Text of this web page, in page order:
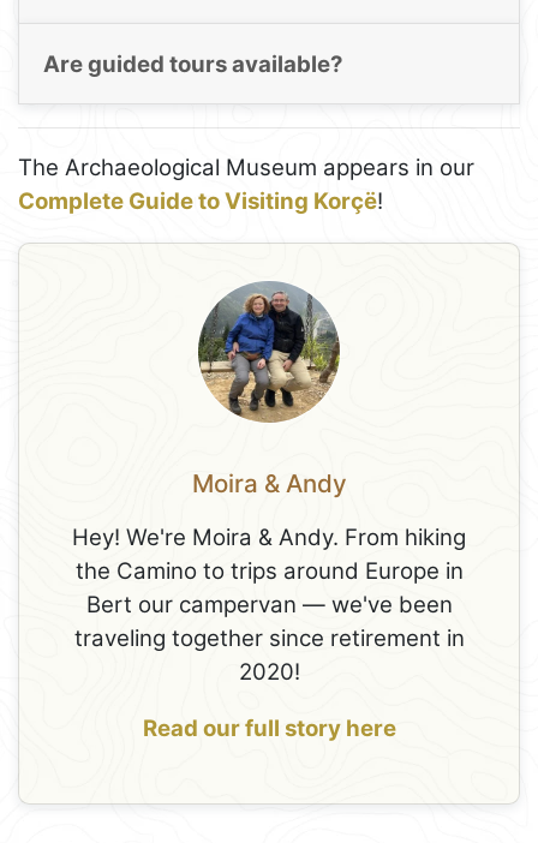
Are guided tours available?
The Archaeological Museum appears in our
Complete Guide to Visiting Korçë!
Moira & Andy
Hey! We're Moira & Andy. From hiking
the Camino to trips around Europe in
Bert our campervan — we've been
traveling together since retirement in
2020!
Read our full story here